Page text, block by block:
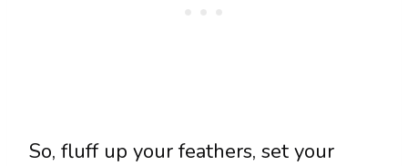
So, fluff up your feathers, set your